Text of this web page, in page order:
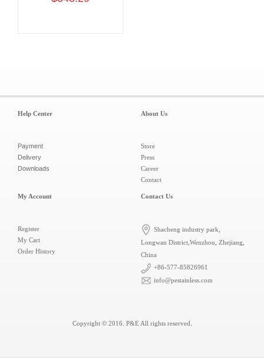
Help Center
Payment
Delivery
Downloads
About Us
Store
Press
Career
Contact
My Account
Register
My Cart
Order History
Contact Us
Shacheng industry park,
Longwan District,Wenzhou, Zhejiang,
China
+86-577-85826961
info@pestainless.com
Copyright © 2016. P&E All rights reserved.